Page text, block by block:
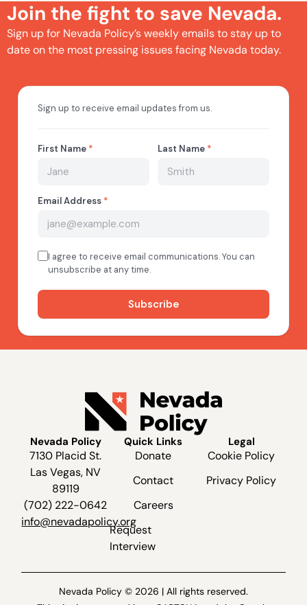
Join the fight to save Nevada.
Sign up for Nevada Policy’s weekly emails to stay up to
date on the most pressing issues facing Nevada today.
Nevada Policy
7130 Placid St.
Las Vegas, NV
89119
(702) 222-0642
info@nevadapolicy.org
Quick Links
Donate
Contact
Careers
Request
Interview
Legal
Cookie Policy
Privacy Policy
Nevada Policy © 2026 | All rights reserved.